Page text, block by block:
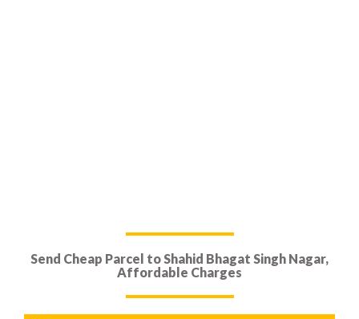
Send Cheap Parcel to Shahid Bhagat Singh Nagar,
Affordable Charges